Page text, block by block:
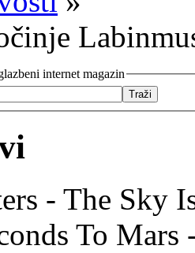
internet magazin
- The Sky
To